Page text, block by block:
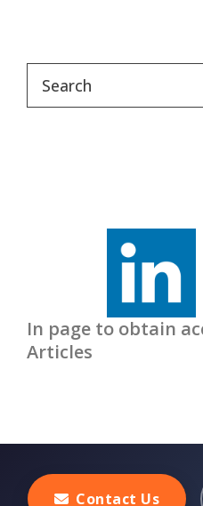
In page to obtain
Articles
Contact Us